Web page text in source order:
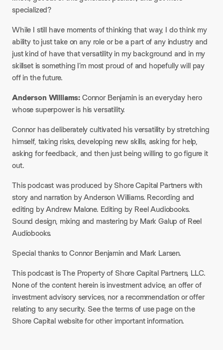
specialized?​
While I still have moments of thinking that way, I do think my
ability to just take on any role or be a part of any industry and
just kind of have that versatility in my background and in my
skillset is something I’m most proud of and hopefully will pay
off in the future.​
Anderson Williams:Connor Benjamin is an everyday hero
whose superpower is his versatility.​
Connor has deliberately cultivated his versatility by stretching
himself, taking risks, developing new skills, asking for help,
asking for feedback, and then just being willing to go figure it
out.​
This podcast was produced by Shore Capital Partners with
story and narration by Anderson Williams. Recording and
editing by Andrew Malone. Editing by Reel Audiobooks.
Sound design, mixing and mastering by Mark Galup of Reel
Audiobooks.​
Special thanks to Connor Benjamin and Mark Larsen.​
This podcast is The Property of Shore Capital Partners, LLC.
None of the content herein is investment advice, an offer of
investment advisory services, nor a recommendation or offer
relating to any security. See the terms of use page on the
Shore Capital website for other important information.